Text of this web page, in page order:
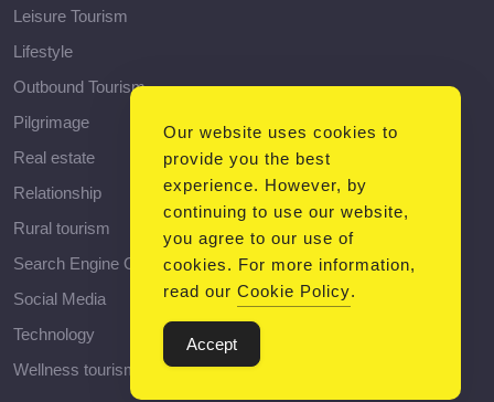
Leisure Tourism
Lifestyle
Outbound Tourism
Pilgrimage
Real estate
Relationship
Rural tourism
Search Engine Optimization
Social Media
Technology
Wellness tourism
Our website uses cookies to
provide you the best
experience. However, by
continuing to use our website,
you agree to our use of
cookies. For more information,
read our Cookie Policy.
Accept